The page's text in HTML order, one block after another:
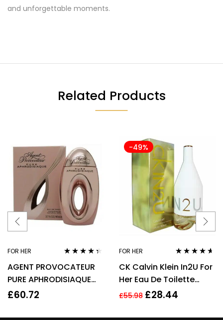
and unforgettable moments.
Related Products
FOR HER
out of 5
AGENT PROVOCATEUR
PURE APHRODISIAQUE
EAU DE PARFUM EDP
£60.72
-49%
FOR HER
out of 5
CK Calvin Klein In2U For
Her Eau De Toilette
Spray 150ml Perfume
£55.98 £28.44